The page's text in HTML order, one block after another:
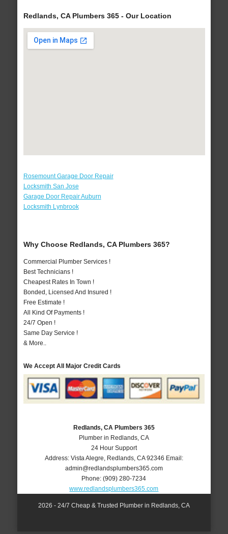
Redlands, CA Plumbers 365 - Our Location
Rosemount Garage Door Repair
Locksmith San Jose
Garage Door Repair Auburn
Locksmith Lynbrook
Why Choose Redlands, CA Plumbers 365?
Commercial Plumber Services !
Best Technicians !
Cheapest Rates In Town !
Bonded, Licensed And Insured !
Free Estimate !
All Kind Of Payments !
24/7 Open !
Same Day Service !
& More..
We Accept All Major Credit Cards
Redlands, CA Plumbers 365
Plumber in Redlands, CA
24 Hour Support
Address: Vista Alegre Redlands, CA 92346 Email:
admin@redlandsplumbers365.com
Phone:(909) 280-7234
www.redlandsplumbers365.com
2026 - 24/7 Cheap & Trusted Plumber in Redlands, CA